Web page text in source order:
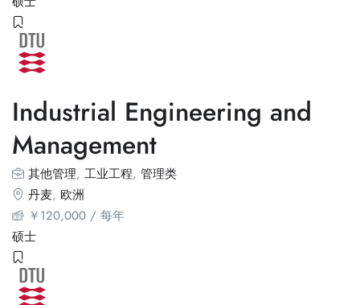
Industrial Engineering and
Management
其他管理, 工业工程, 管理类
丹麦, 欧洲
￥120,000 / 每年
硕士